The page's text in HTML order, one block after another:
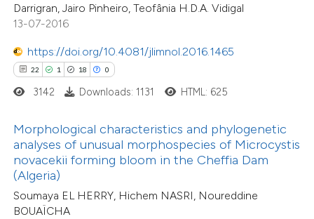
Darrigran, Jairo Pinheiro, Teofânia H.D.A. Vidigal
13-07-2016
https://doi.org/10.4081/jlimnol.2016.1465
22 1 18 0
in which section the
was made.
3142 Downloads: 1131 HTML: 625
Morphological characteristics and phylogenetic
analyses of unusual morphospecies of Microcystis
novacekii forming bloom in the Cheffia Dam
(Algeria)
Soumaya EL HERRY, Hichem NASRI, Noureddine
BOUAÏCHA
how this article has been
atscite.ai
been cited by providing the
of the citation, a
describing whether
mentions, or contrasts
cited claim, and a label
41
0
23
0
Citing Publications
Supporting
Mentioning
Contrasting